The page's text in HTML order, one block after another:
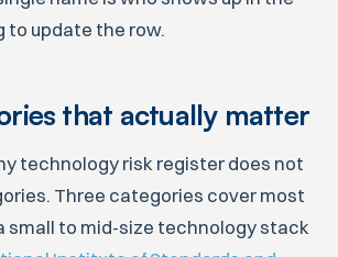
to update the row.
that actually matter
technology risk register does not
Three categories cover most
small to mid-size technology stack